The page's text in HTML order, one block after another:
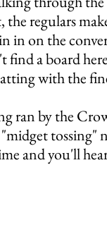
regulars
in on the
find a board
with the
"midget
and you'll